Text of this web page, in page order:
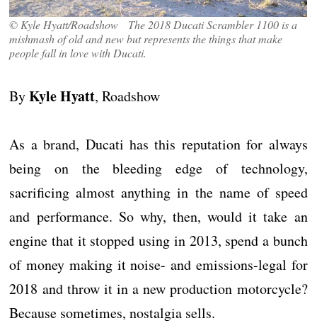
© Kyle Hyatt/Roadshow The 2018 Ducati Scrambler 1100 is a
mishmash of old and new but represents the things that make
people fall in love with Ducati.
ByKyle Hyatt, Roadshow
As a brand, Ducati has this reputation for always
being on the bleeding edge of technology,
sacrificing almost anything in the name of speed
and performance. So why, then, would it take an
engine that it stopped using in 2013, spend a bunch
of money making it noise- and emissions-legal for
2018 and throw it in a new production motorcycle?
Because sometimes, nostalgia sells.